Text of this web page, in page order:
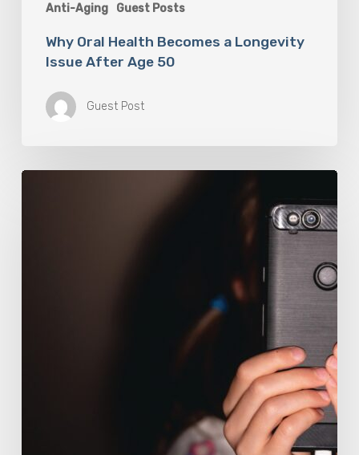
Anti-Aging Guest Posts
Why Oral Health Becomes a Longevity
Issue After Age 50
Guest Post
The